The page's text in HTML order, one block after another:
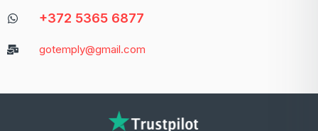
+372 5365 6877
gotemply@gmail.com